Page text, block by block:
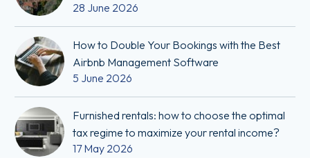
28 June 2026
How to Double Your Bookings with the Best
Airbnb Management Software
5 June 2026
Furnished rentals: how to choose the optimal
tax regime to maximize your rental income?
17 May 2026